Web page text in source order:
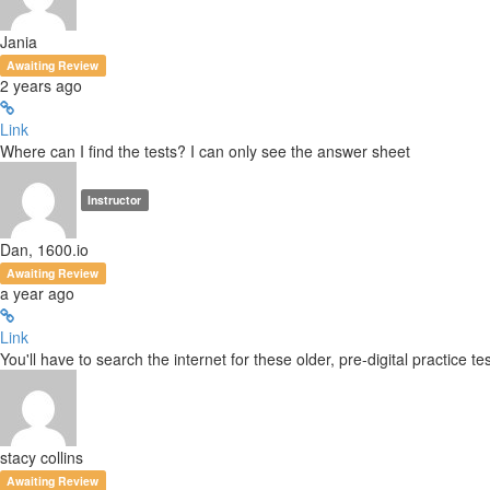
Jania
Awaiting Review
2 years ago
Link
Where can I find the tests? I can only see the answer sheet
Instructor
Dan, 1600.io
Awaiting Review
a year ago
Link
You'll have to search the internet for these older, pre-digital practice
stacy collins
Awaiting Review